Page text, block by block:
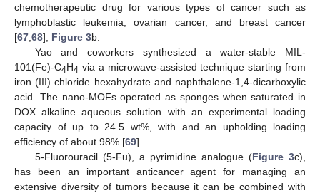
chemotherapeutic drug for various types of cancer such as
lymphoblastic leukemia, ovarian cancer, and breast cancer
[67 68], Figure 3b.
Yao and coworkers synthesized a water-stable MIL-
101(Fe)-C4H4 via a microwave-assisted technique starting from
iron (III) chloride hexahydrate and naphthalene-1,4-dicarboxylic
acid. The nano-MOFs operated as sponges when saturated in
DOX alkaline aqueous solution with an experimental loading
capacity of up to 24.5 wt%, with and an upholding loading
efficiency of about 98% [69].
5-Fluorouracil (5-Fu), a pyrimidine analogue (Figure 3c),
has been an important anticancer agent for managing an
extensive diversity of tumors because it can be combined with